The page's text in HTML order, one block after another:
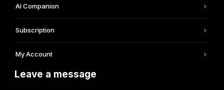
AI Companion
Subscription
My Account
Leave a message